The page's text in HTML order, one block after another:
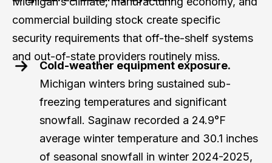
commercial building stock create specific
security requirements that off-the-shelf systems
and out-of-state providers routinely miss.
Cold-weather equipment exposure.
Michigan winters bring sustained sub-
freezing temperatures and significant
snowfall. Saginaw recorded a 24.9°F
average winter temperature and 30.1 inches
of seasonal snowfall in winter 2024-2025,